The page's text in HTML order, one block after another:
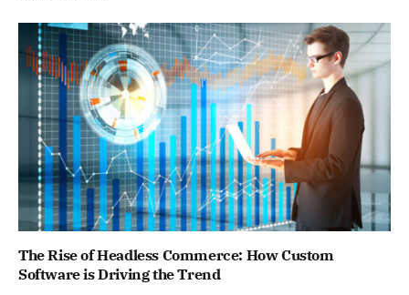
The Rise of Headless Commerce: How Custom
Software is Driving the Trend